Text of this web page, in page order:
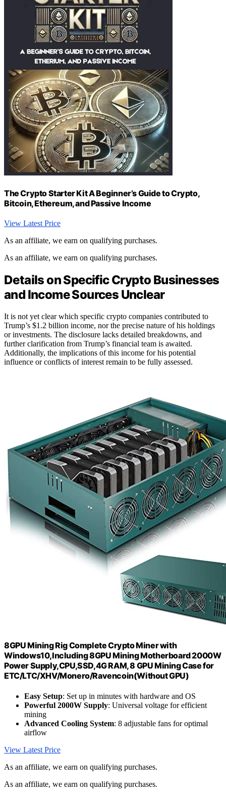
The Crypto Starter Kit A Beginner’s Guide to Crypto,
Bitcoin, Ethereum, and Passive Income
View Latest Price
As an affiliate, we earn on qualifying purchases.
As an affiliate, we earn on qualifying purchases.
Details on Specific Crypto Businesses
and Income Sources Unclear
It is not yet clear which specific crypto companies contributed to
Trump’s $1.2 billion income, nor the precise nature of his holdings
or investments. The disclosure lacks detailed breakdowns, and
further clarification from Trump’s financial team is awaited.
Additionally, the implications of this income for his potential
influence or conflicts of interest remain to be fully assessed.
8GPU Mining Rig Complete Crypto Miner with
Windows10,Including 8GPU Mining Motherboard 2000W
Power Supply,CPU,SSD,4G RAM, 8 GPU Mining Case for
ETC/LTC/XHV/Monero/Ravencoin(Without GPU)
Easy Setup: Set up in minutes with hardware and OS
Powerful 2000W Supply: Universal voltage for efficient
mining
Advanced Cooling System: 8 adjustable fans for optimal
airflow
View Latest Price
As an affiliate, we earn on qualifying purchases.
As an affiliate, we earn on qualifying purchases.